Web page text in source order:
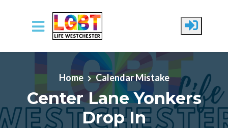
Skip to main content
Home Calendar Mistake
Center Lane Yonkers
Drop In